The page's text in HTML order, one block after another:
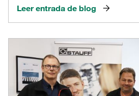
Leer entrada de blog